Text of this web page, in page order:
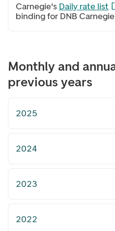
Carnegie's Daily rate list
binding for DNB
Monthly and
previous years
2025
2024
2023
2022